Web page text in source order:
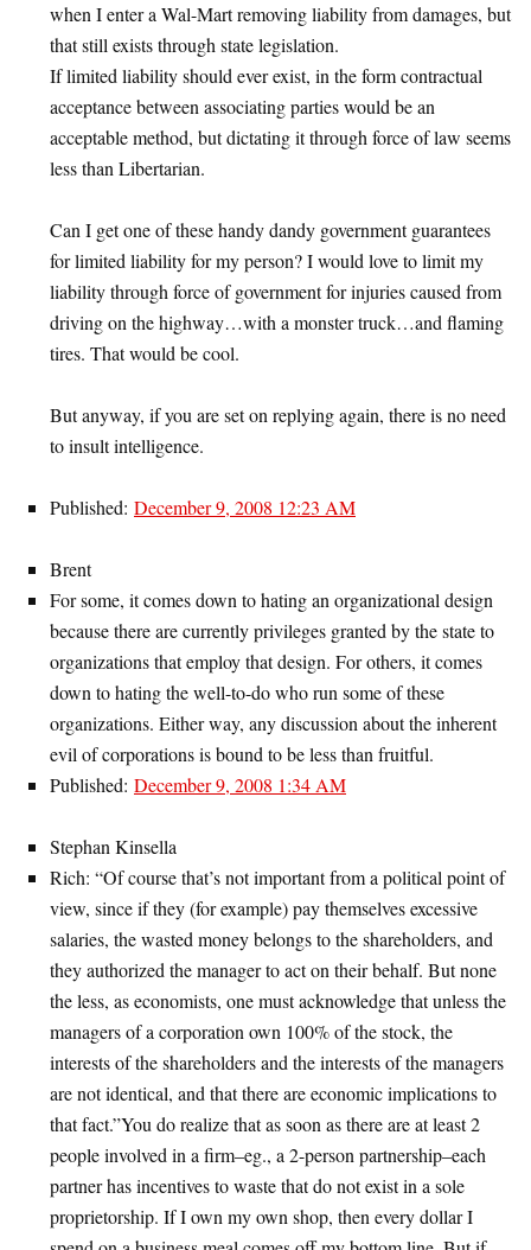
when I enter a Wal-Mart removing liability from damages, but
that still exists through state legislation.
If limited liability should ever exist, in the form contractual
acceptance between associating parties would be an
acceptable method, but dictating it through force of law seems
less than Libertarian.
Can I get one of these handy dandy government guarantees
for limited liability for my person? I would love to limit my
liability through force of government for injuries caused from
driving on the highway…with a monster truck…and flaming
tires. That would be cool.
But anyway, if you are set on replying again, there is no need
to insult intelligence.
Published: December 9, 2008 12:23 AM
Brent
For some, it comes down to hating an organizational design
because there are currently privileges granted by the state to
organizations that employ that design. For others, it comes
down to hating the well-to-do who run some of these
organizations. Either way, any discussion about the inherent
evil of corporations is bound to be less than fruitful.
Published: December 9, 2008 1:34 AM
Stephan Kinsella
Rich: “Of course that’s not important from a political point of
view, since if they (for example) pay themselves excessive
salaries, the wasted money belongs to the shareholders, and
they authorized the manager to act on their behalf. But none
the less, as economists, one must acknowledge that unless the
managers of a corporation own 100% of the stock, the
interests of the shareholders and the interests of the managers
are not identical, and that there are economic implications to
that fact.”You do realize that as soon as there are at least 2
people involved in a firm–eg., a 2-person partnership–each
partner has incentives to waste that do not exist in a sole
proprietorship. If I own my own shop, then every dollar I